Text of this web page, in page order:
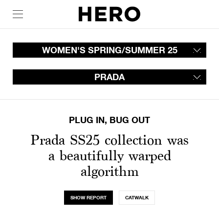
WOMEN'S SPRING/SUMMER 25
PRADA
PLUG IN, BUG OUT
Prada SS25 collection was
a beautifully warped
algorithm
SHOW REPORT CATWALK